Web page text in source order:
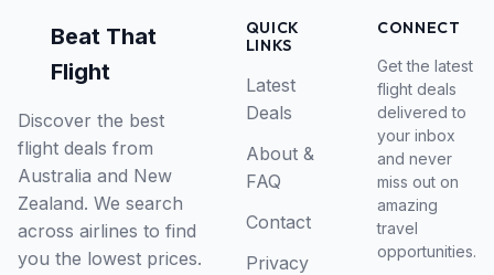
Beat That
Flight
Discover the best
flight deals from
Australia and New
Zealand. We search
across airlines to find
you the lowest prices.
QUICK
LINKS
Latest
Deals
About &
FAQ
Contact
Privacy
CONNECT
Get the latest
flight deals
delivered to
your inbox
and never
miss out on
amazing
travel
opportunities.